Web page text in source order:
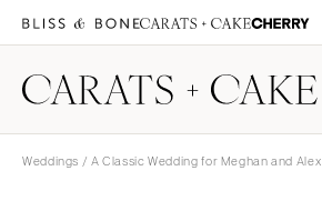
Weddings / A Classic Wedding for Meghan and Alex